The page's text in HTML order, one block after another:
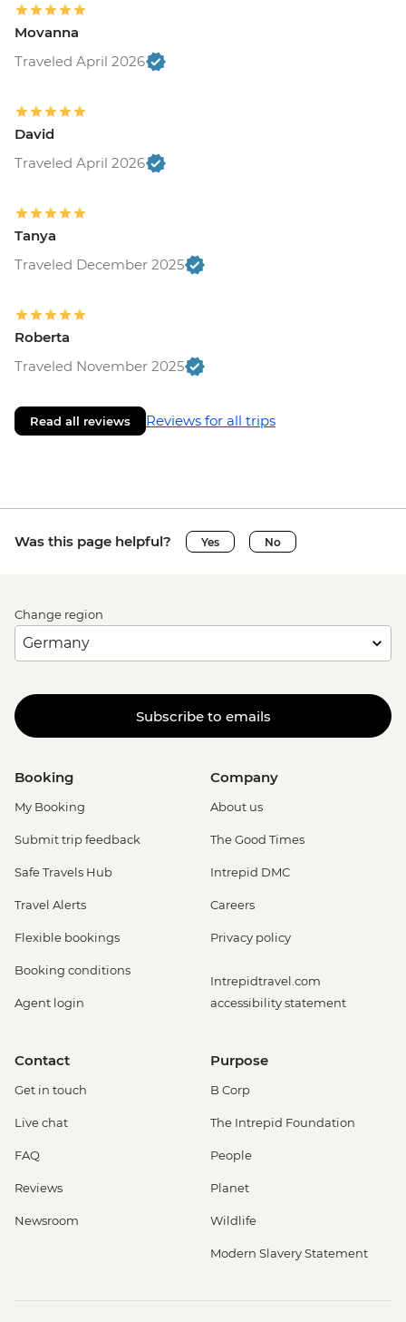
Movanna
Traveled April 2026
David
Traveled April 2026
Tanya
Traveled December 2025
Roberta
Traveled November 2025
Read all reviews Reviews for all trips
Was this page helpful? Yes No
Change region
Subscribe to emails
Booking
My Booking
Submit trip feedback
Safe Travels Hub
Travel Alerts
Flexible bookings
Booking conditions
Agent login
Company
About us
The Good Times
Intrepid DMC
Careers
Privacy policy
Intrepidtravel.com
accessibility statement
Contact
Get in touch
Live chat
FAQ
Reviews
Newsroom
Purpose
B Corp
The Intrepid Foundation
People
Planet
Wildlife
Modern Slavery Statement